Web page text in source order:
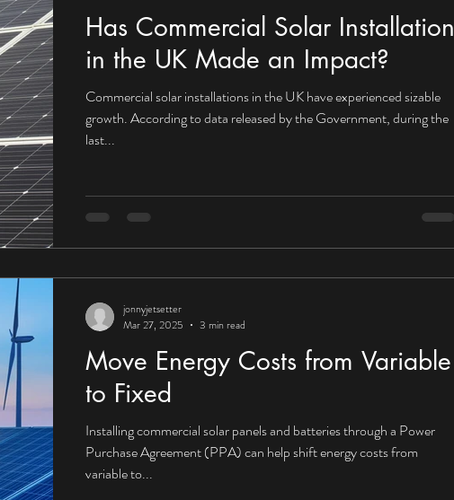
Has Commercial Solar Installation
in the UK Made an Impact?
Commercial solar installations in the UK have experienced sizable
growth. According to data released by the Government, during the
last...
Move Energy Costs from Variable
to Fixed
Installing commercial solar panels and batteries through a Power
Purchase Agreement (PPA) can help shift energy costs from
variable to...
jonnyjetsetter
Mar 27, 2025
3 min read